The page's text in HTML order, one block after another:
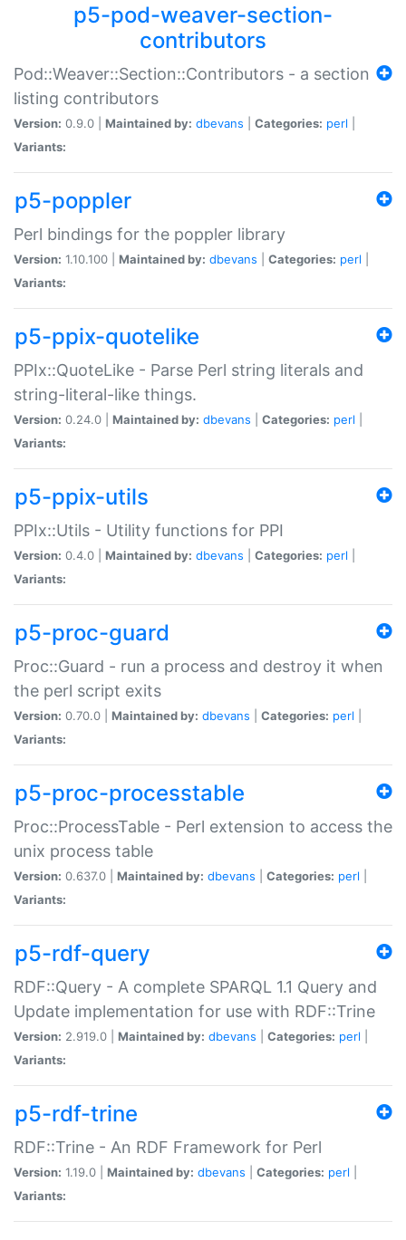
p5-pod-weaver-section-
contributors
Pod::Weaver::Section::Contributors - a section
listing contributors
Version: 0.9.0 | Maintained by: dbevans Categories: perl
Variants:
p5-poppler
Perl bindings for the poppler library
Version: 1.10.100 | Maintained by: dbevans Categories: perl
Variants:
p5-ppix-quotelike
PPIx::QuoteLike - Parse Perl string literals and
string-literal-like things.
Version: 0.24.0 | Maintained by: dbevans Categories: perl
Variants:
p5-ppix-utils
PPIx::Utils - Utility functions for PPI
Version: 0.4.0 | Maintained by: dbevans Categories: perl
Variants:
p5-proc-guard
Proc::Guard - run a process and destroy it when
the perl script exits
Version: 0.70.0 | Maintained by: dbevans Categories: perl
Variants:
p5-proc-processtable
Proc::ProcessTable - Perl extension to access the
unix process table
Version: 0.637.0 | Maintained by: dbevans Categories: perl
Variants:
p5-rdf-query
RDF::Query - A complete SPARQL 1.1 Query and
Update implementation for use with RDF::Trine
Version: 2.919.0 | Maintained by: dbevans Categories: perl
Variants:
p5-rdf-trine
RDF::Trine - An RDF Framework for Perl
Version: 1.19.0 | Maintained by: dbevans Categories: perl
Variants: